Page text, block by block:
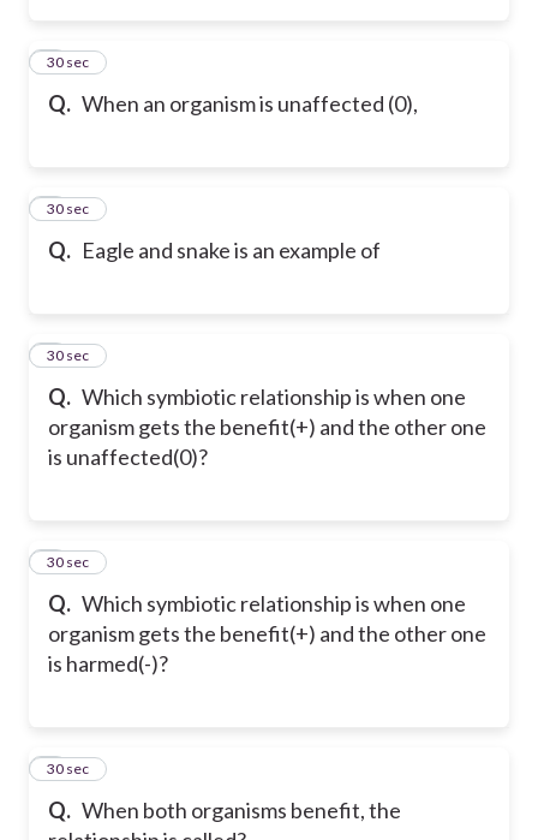
Q. When an organism is unaffected (0),
4
30 sec
Q. Eagle and snake is an example of
5
30 sec
Q. Which symbiotic relationship is when one
organism gets the benefit(+) and the other one
is unaffected(0)?
6
30 sec
Q. Which symbiotic relationship is when one
organism gets the benefit(+) and the other one
is harmed(-)?
7
30 sec
Q. When both organisms benefit, the
8
30 sec